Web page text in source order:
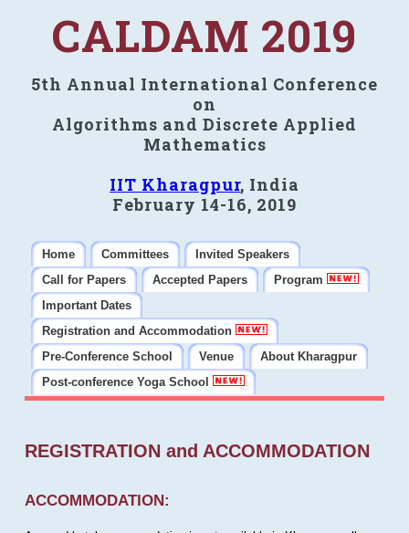
CALDAM 2019
5th Annual International Conference
on
Algorithms and Discrete Applied
Mathematics
IIT Kharagpur, India
February 14-16, 2019
Home Committees
Invited Speakers
Call for Papers
Accepted Papers
Program
Important Dates
Registration and Accommodation
Pre-Conference School
Venue
About Kharagpur
Post-conference Yoga School
REGISTRATION and ACCOMMODATION
ACCOMMODATION: